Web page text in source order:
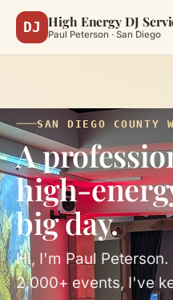
DJ High Energy DJ
Paul Peterson · San Diego
SAN DIEGO COUNTY
A
high-
big day.
Hi, I'm Paul
2,000+ events, I've